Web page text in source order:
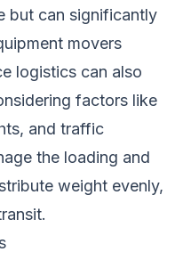
but can significantly
movers
logistics can also
factors like
and traffic
the loading and
weight evenly,